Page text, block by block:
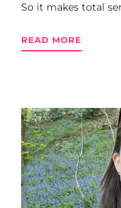
So it makes total
READ MORE